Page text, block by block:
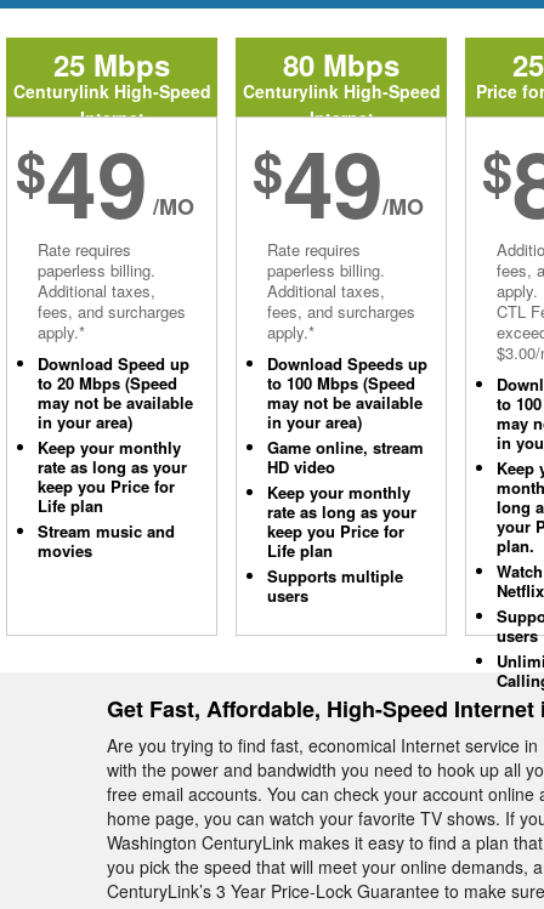
25 Mbps
Centurylink High-Speed
Internet
$49 /MO
Rate requires
paperless billing.
Additional taxes,
fees, and surcharges
apply.*
Download Speed up
to 20 Mbps (Speed
may not be available
in your area)
Keep your monthly
rate as long as your
keep you Price for
Life plan
Stream music and
movies
80 Mbps
Centurylink High-Speed
Internet
$49/MO
Rate requires
paperless billing.
Additional taxes,
fees, and surcharges
apply.*
Download Speeds up
to 100 Mbps (Speed
may not be available
in your area)
Game online, stream
HD video
Keep your monthly
rate as long as your
keep you Price for
Life plan
Supports multiple
users
Price
$
fees,
apply.
CTL
to
may
in
Keep
long
your
plan.
Netflix
users
Get Fast, Affordable, High-Speed
Are you trying to find fast, economical Internet service
with the power and bandwidth you need to hook up all
free email accounts. You can check your account
home page, you can watch your favorite TV shows. If
Washington CenturyLink makes it easy to find a plan
you pick the speed that will meet your online demands,
CenturyLink’s 3 Year Price-Lock Guarantee to make